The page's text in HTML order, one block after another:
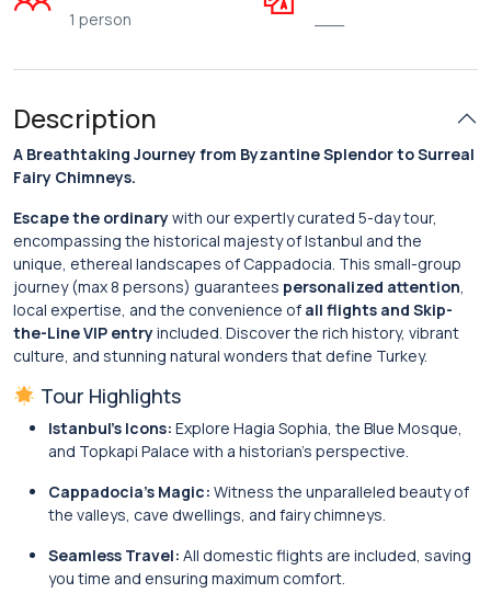
1 person
Description
A Breathtaking Journey from Byzantine Splendor to Surreal
Fairy Chimneys.
Escape the ordinarywith our expertly curated 5-day tour,
encompassing the historical majesty of Istanbul and the
unique, ethereal landscapes of Cappadocia. This small-group
journey (max 8 persons) guarantees personalized attention,
local expertise, and the convenience of all flights and Skip-
the-Line VIP entryincluded. Discover the rich history, vibrant
culture, and stunning natural wonders that define Turkey.
Tour Highlights
Istanbul’s Icons: Explore Hagia Sophia, the Blue Mosque,
and Topkapi Palace with a historian’s perspective.
Cappadocia’s Magic: Witness the unparalleled beauty of
the valleys, cave dwellings, and fairy chimneys.
Seamless Travel: All domestic flights are included, saving
you time and ensuring maximum comfort.